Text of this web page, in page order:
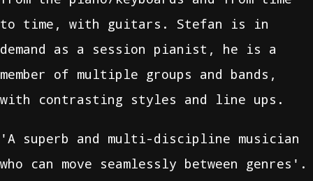
to time, with guitars. Stefan is in
demand as a session pianist, he is a
member of multiple groups and bands,
with contrasting styles and line ups.
'A superb and multi-discipline musician
who can move seamlessly between genres'.